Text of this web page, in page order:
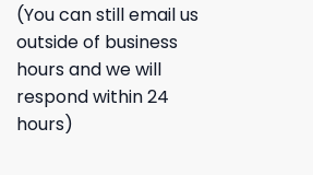
(You can still email us
outside of business
hours and we will
respond within 24
hours)